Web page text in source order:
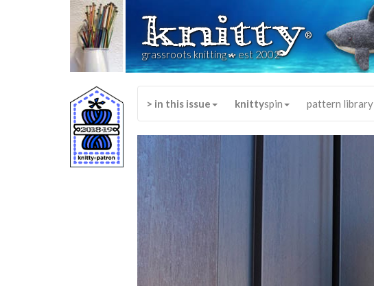
knitty®
grassroots knitting*est 2002
> in this issue knittyspin pattern library